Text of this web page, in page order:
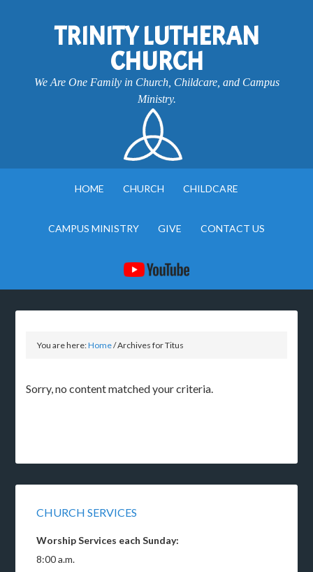
TRINITY LUTHERAN
CHURCH
We Are One Family in Church, Childcare, and Campus
Ministry.
HOME CHURCH CHILDCARE
CAMPUS MINISTRY GIVE CONTACT US
You are here:Home/Archives for Titus
Sorry, no content matched your criteria.
CHURCH SERVICES
Worship Services each Sunday:
8:00 a.m.